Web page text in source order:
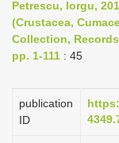
Petrescu, Iorgu,
(Crustacea,
Collection,
pp. 1-111 : 45
publication
ID